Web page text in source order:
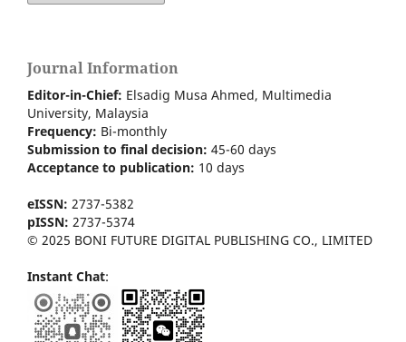
Journal Information
Editor-in-Chief: Elsadig Musa Ahmed, Multimedia
University, Malaysia
Frequency: Bi-monthly
Submission to final decision: 45-60 days
Acceptance to publication: 10 days
eISSN: 2737-5382
pISSN: 2737-5374
© 2025 BONI FUTURE DIGITAL PUBLISHING CO., LIMITED
Instant Chat: